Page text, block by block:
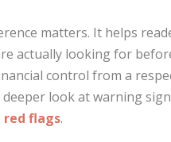
matters. It helps
actually looking for
control from a
look at warning
red flags.